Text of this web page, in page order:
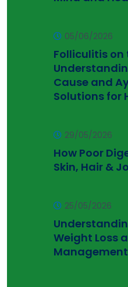
05/06/2026
Folliculitis on
Cause and
Solutions for
29/05/2026
How Poor
Skin, Hair &
25/05/2026
Weight Loss
Management